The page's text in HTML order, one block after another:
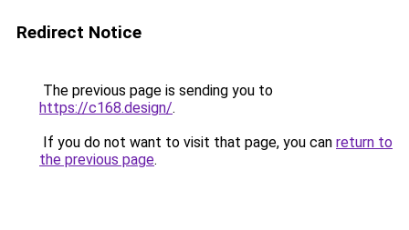
Redirect Notice
The previous page is sending you to
https://c168.design/.
If you do not want to visit that page, you can return to
the previous page.